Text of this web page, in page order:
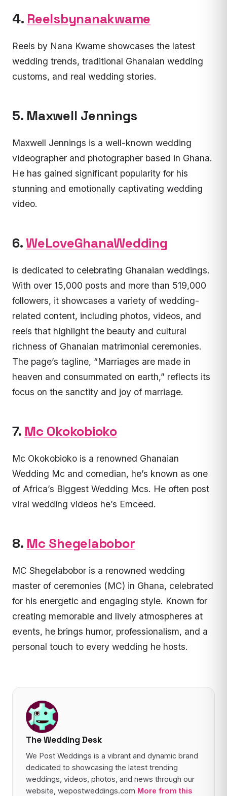
4. Reelsbynanakwame
Reels by Nana Kwame showcases the latest
wedding trends, traditional Ghanaian wedding
customs, and real wedding stories.
5. Maxwell Jennings
Maxwell Jennings is a well-known wedding
videographer and photographer based in Ghana.
He has gained significant popularity for his
stunning and emotionally captivating wedding
video.
6.WeLoveGhanaWedding
is dedicated to celebrating Ghanaian weddings.
With over 15,000 posts and more than 519,000
followers, it showcases a variety of wedding-
related content, including photos, videos, and
reels that highlight the beauty and cultural
richness of Ghanaian matrimonial ceremonies.
The page’s tagline, “Marriages are made in
heaven and consummated on earth,” reflects its
focus on the sanctity and joy of marriage.
7. Mc Okokobioko
Mc Okokobioko is a renowned Ghanaian
Wedding Mc and comedian, he’s known as one
of Africa’s Biggest Wedding Mcs. He often post
viral wedding videos he’s Emceed.
8. Mc Shegelabobor
MC Shegelabobor is a renowned wedding
master of ceremonies (MC) in Ghana, celebrated
for his energetic and engaging style. Known for
creating memorable and lively atmospheres at
events, he brings humor, professionalism, and a
personal touch to every wedding he hosts.
The Wedding Desk
We Post Weddings is a vibrant and dynamic brand
dedicated to showcasing the latest trending
weddings, videos, photos, and news through our
website, wepostweddings.com More from this